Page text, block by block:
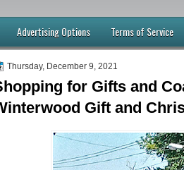
Advertising Options Terms of Service
Thursday, December 9, 2021
for Gifts and
Gift and